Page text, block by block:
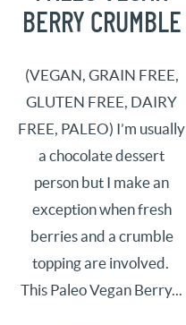
BERRY CRUMBLE
(VEGAN, GRAIN FREE,
GLUTEN FREE, DAIRY
FREE, PALEO) I’m usually
a chocolate dessert
person but I make an
exception when fresh
berries and a crumble
topping are involved.
This Paleo Vegan Berry...